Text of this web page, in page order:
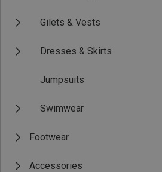
Gilets & Vests
Dresses & Skirts
Jumpsuits
Swimwear
Footwear
Accessories